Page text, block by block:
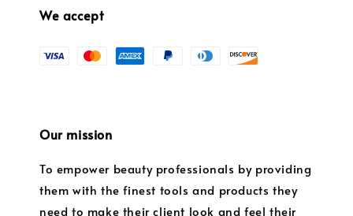
We accept
Our mission
To empower beauty professionals by providing
them with the finest tools and products they
need to make their client look and feel their